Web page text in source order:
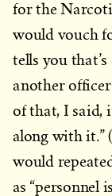
for the
would vouch
tells you
another
of that, I said,
along with it.”
would
as “personnel